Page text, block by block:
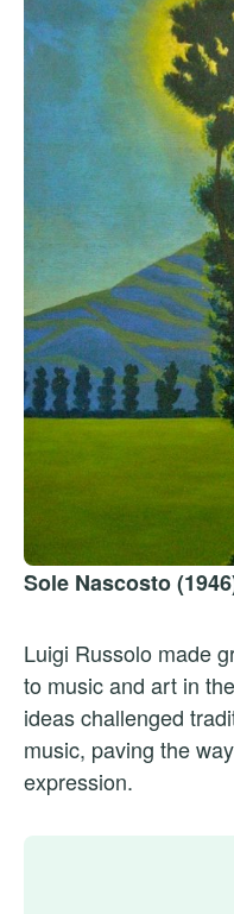
Sole Nascosto
Luigi Russolo made
to music and art in
ideas challenged
music, paving the
expression.